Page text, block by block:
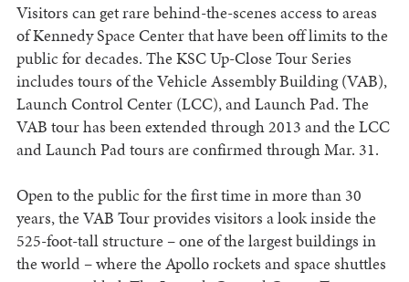
Visitors can get rare behind-the-scenes access to areas
of Kennedy Space Center that have been off limits to the
public for decades. The KSC Up-Close Tour Series
includes tours of the Vehicle Assembly Building (VAB),
Launch Control Center (LCC), and Launch Pad. The
VAB tour has been extended through 2013 and the LCC
and Launch Pad tours are confirmed through Mar. 31.
Open to the public for the first time in more than 30
years, the VAB Tour provides visitors a look inside the
525-foot-tall structure – one of the largest buildings in
the world – where the Apollo rockets and space shuttles